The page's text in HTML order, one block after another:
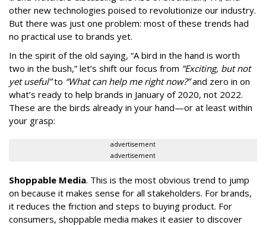
other new technologies poised to revolutionize our industry.
But there was just one problem: most of these trends had
no practical use to brands yet.
In the spirit of the old saying, “A bird in the hand is worth
two in the bush,” let’s shift our focus from “Exciting, but not
yet useful”to “What can help me right now?”and zero in on
what’s ready to help brands in January of 2020, not 2022.
These are the birds already in your hand—or at least within
your grasp:
advertisement
advertisement
Shoppable Media. This is the most obvious trend to jump
on because it makes sense for all stakeholders. For brands,
it reduces the friction and steps to buying product. For
consumers, shoppable media makes it easier to discover